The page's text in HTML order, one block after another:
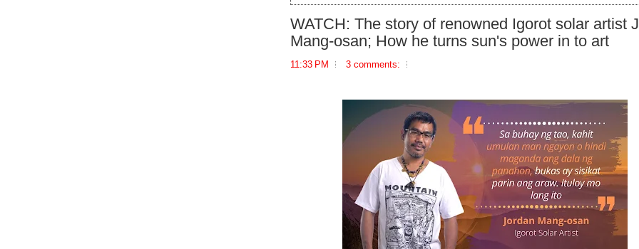
WATCH: The story of renowned Igorot solar artist
Mang-osan; How he turns sun's power in to art
11:33 PM 3 comments: